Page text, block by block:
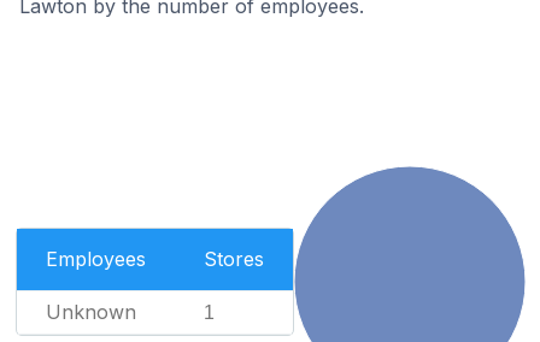
Lawton by the number of employees.
Employees Stores
Unknown 1